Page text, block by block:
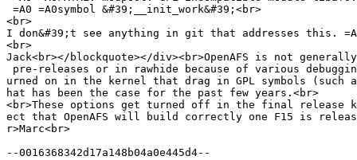
=A0 =A0symbol &#39;__init_work&#39;<br>
<br>
I don&#39;t see anything in git that addresses this.
<br>
Jack<br></blockquote></div><br>OpenAFS is not
pre-releases or in rawhide because of various
urned on in the kernel that drag in GPL symbols (such
hat has been the case for the past few years.<br>
<br>These options get turned off in the final release
ect that OpenAFS will build correctly one F15 is
r>Marc<br>
--0016368342d17a148b04a0e445d4--